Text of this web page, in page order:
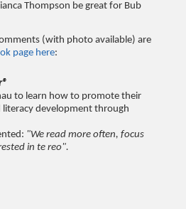
Thompson be great for Bub
(with photo available) are
page here:
to learn how to promote their
literacy development through
"We read more often, focus
in te reo".